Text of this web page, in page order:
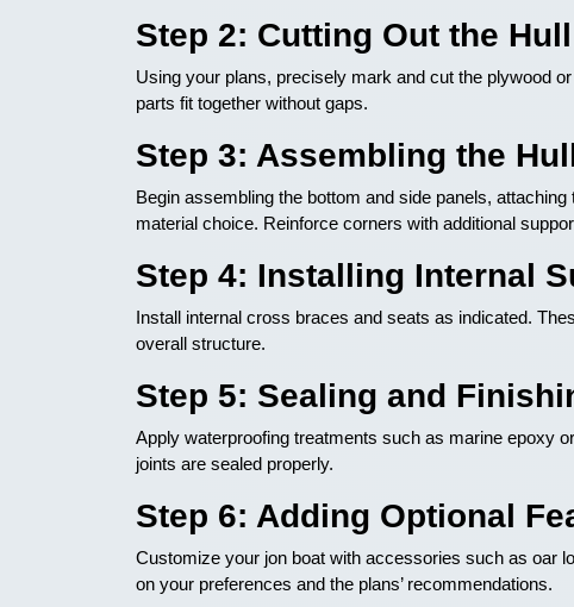
Step 2: Cutting Out the
Using your plans, precisely mark and cut the plywood
parts fit together without gaps.
Step 3: Assembling the
Begin assembling the bottom and side panels,
material choice. Reinforce corners with additional
Step 4: Installing Internal
Install internal cross braces and seats as indicated.
overall structure.
Step 5: Sealing and
Apply waterproofing treatments such as marine epoxy
joints are sealed properly.
Step 6: Adding Optional
Customize your jon boat with accessories such as oar
on your preferences and the plans’ recommendations.